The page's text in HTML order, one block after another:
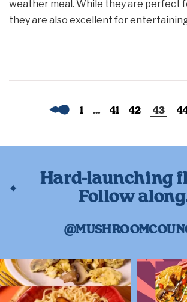
weather meal. While they are perfect
they are also excellent for
1 … 41 42 43
Hard-launching
Follow